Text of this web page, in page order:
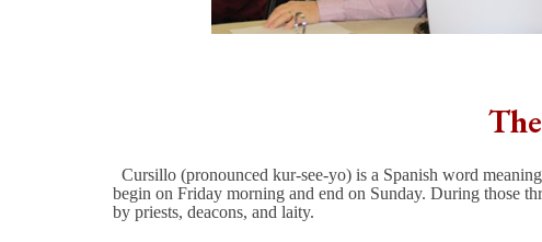
Cursillo (pronounced kur-see-yo) is a Spanish word
begin on Friday morning and end on Sunday. During those
by priests, deacons, and laity.